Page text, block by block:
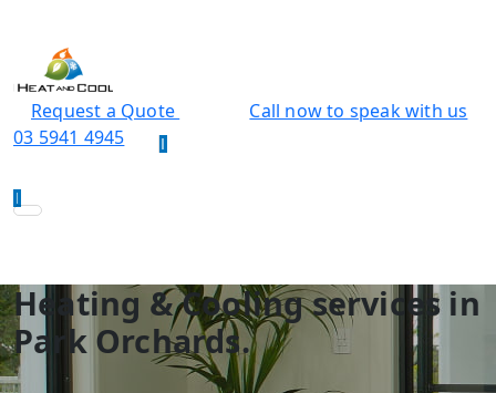
Request a Quote
Call now to speak with us
03 5941 4945
Heating & Cooling services in
Park Orchards.